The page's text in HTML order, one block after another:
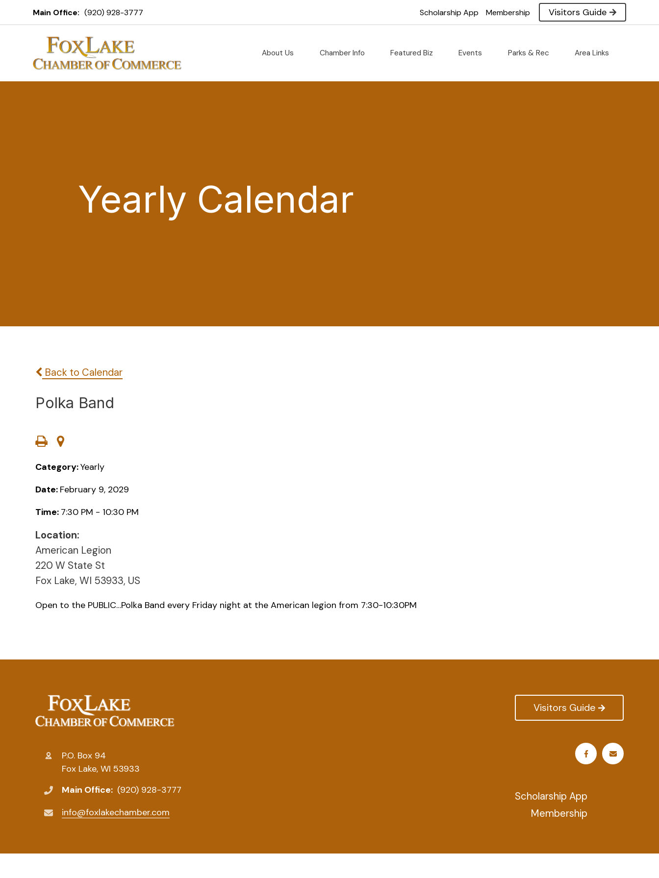
Main Office: (920) 928-3777 Scholarship App Membership Visitors Guide
About Us Chamber Info Featured Biz Events Parks & Rec Area Links
Yearly Calendar
Back to Calendar
Polka Band
Category:Yearly
Date: February 9, 2029
Time: 7:30 PM - 10:30 PM
Location:
American Legion
220 W State St
Fox Lake, WI 53933, US
Open to the PUBLIC…Polka Band every Friday night at the American legion from 7:30-10:30PM
P.O. Box 94
Fox Lake, WI 53933
Main Office: (920) 928-3777
info@foxlakechamber.com
Visitors Guide
Scholarship App
Membership